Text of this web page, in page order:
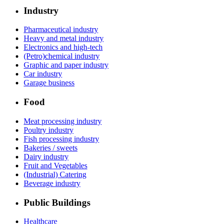
Industry
Pharmaceutical industry
Heavy and metal industry
Electronics and high-tech
(Petro)chemical industry
Graphic and paper industry
Car industry
Garage business
Food
Meat processing industry
Poultry industry
Fish processing industry
Bakeries / sweets
Dairy industry
Fruit and Vegetables
(Industrial) Catering
Beverage industry
Public Buildings
Healthcare